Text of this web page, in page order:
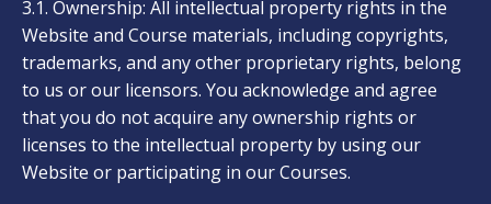
3.1. Ownership: All intellectual property rights in the
Website and Course materials, including copyrights,
trademarks, and any other proprietary rights, belong
to us or our licensors. You acknowledge and agree
that you do not acquire any ownership rights or
licenses to the intellectual property by using our
Website or participating in our Courses.